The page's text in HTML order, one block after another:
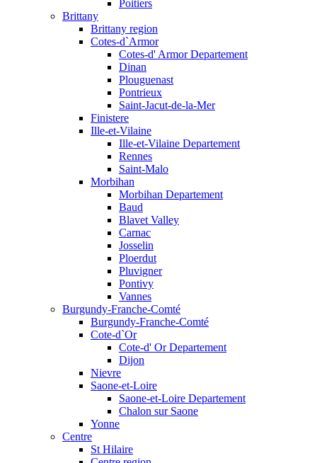
Poitiers
Brittany
Brittany region
Cotes-d`Armor
Cotes-d' Armor Departement
Dinan
Plouguenast
Pontrieux
Saint-Jacut-de-la-Mer
Finistere
Ille-et-Vilaine
Ille-et-Vilaine Departement
Rennes
Saint-Malo
Morbihan
Morbihan Departement
Baud
Blavet Valley
Carnac
Josselin
Ploerdut
Pluvigner
Pontivy
Vannes
Burgundy-Franche-Comté
Burgundy-Franche-Comté
Cote-d`Or
Cote-d' Or Departement
Dijon
Nievre
Saone-et-Loire
Saone-et-Loire Departement
Chalon sur Saone
Yonne
Centre
St Hilaire